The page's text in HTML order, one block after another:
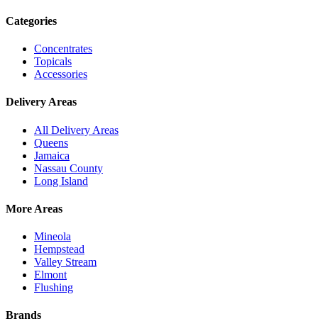
Categories
Concentrates
Topicals
Accessories
Delivery Areas
All Delivery Areas
Queens
Jamaica
Nassau County
Long Island
More Areas
Mineola
Hempstead
Valley Stream
Elmont
Flushing
Brands